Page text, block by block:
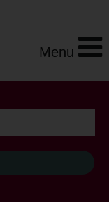
Menu